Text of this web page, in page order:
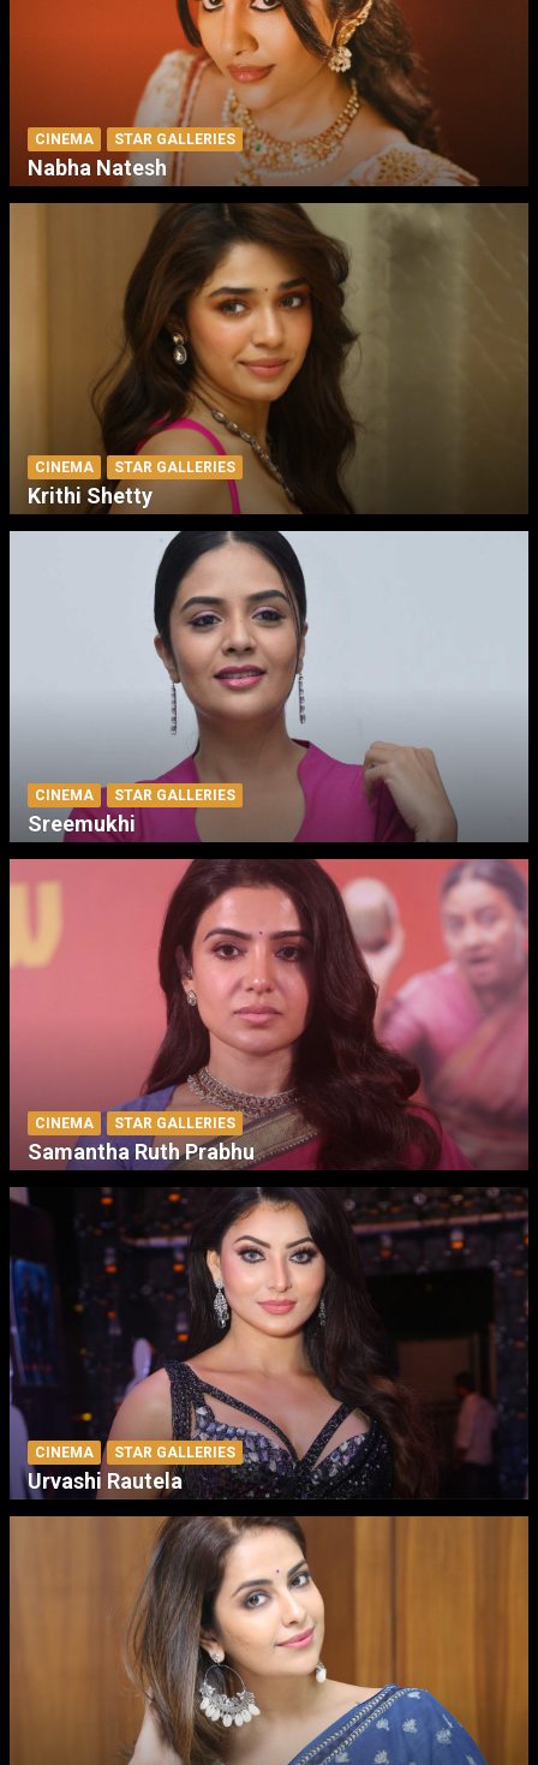
CINEMA STAR GALLERIES
Nabha Natesh
CINEMA STAR GALLERIES
Krithi Shetty
CINEMA STAR GALLERIES
Sreemukhi
CINEMA STAR GALLERIES
Samantha Ruth Prabhu
CINEMA STAR GALLERIES
Urvashi Rautela